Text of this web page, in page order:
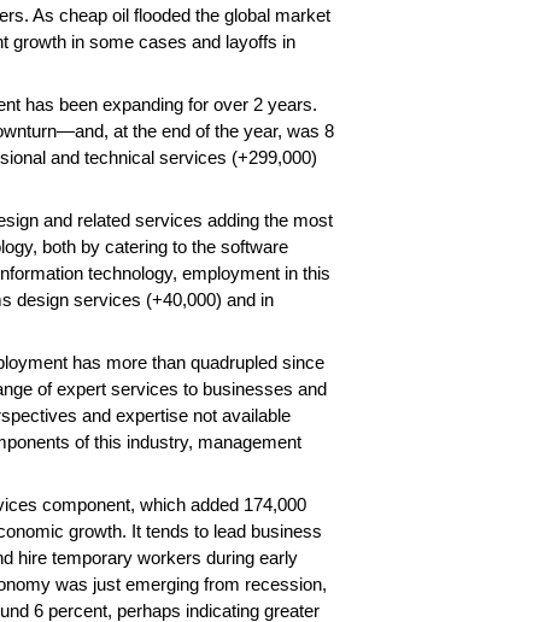
As cheap oil flooded the global market
growth in some cases and layoffs in
has been expanding for over 2 years.
at the end of the year, was 8
and technical services (+299,000)
and related services adding the most
both by catering to the software
technology, employment in this
design services (+40,000) and in
has more than quadrupled since
of expert services to businesses and
and expertise not available
of this industry, management
component, which added 174,000
growth. It tends to lead business
hire temporary workers during early
was just emerging from recession,
6 percent, perhaps indicating greater